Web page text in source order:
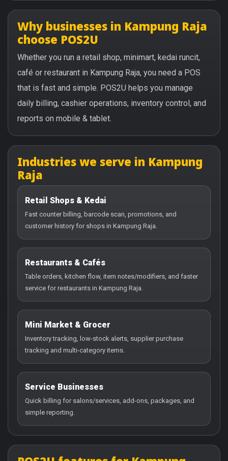
Why businesses in Kampung Raja
choose POS2U
Whether you run a retail shop, minimart, kedai runcit,
café or restaurant in Kampung Raja, you need a POS
that is fast and simple. POS2U helps you manage
daily billing, cashier operations, inventory control, and
reports on mobile & tablet.
Industries we serve in Kampung
Raja
Retail Shops & Kedai
Fast counter billing, barcode scan, promotions, and
customer history for shops in Kampung Raja.
Restaurants & Cafés
Table orders, kitchen flow, item notes/modifiers, and faster
service for restaurants in Kampung Raja.
Mini Market & Grocer
Inventory tracking, low-stock alerts, supplier purchase
tracking and multi-category items.
Service Businesses
Quick billing for salons/services, add-ons, packages, and
simple reporting.